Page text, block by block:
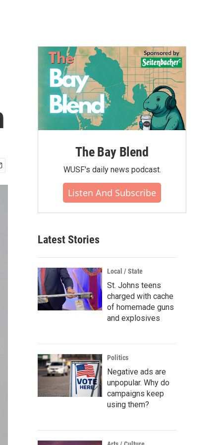
The Bay Blend
WUSF's daily news podcast.
Listen And Subscribe
Latest Stories
Local / State
St. Johns teens
charged with cache
of homemade guns
and explosives
Politics
Negative ads are
unpopular. Why do
campaigns keep
using them?